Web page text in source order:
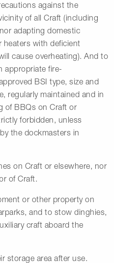
against the
of all Craft (including
adapting domestic
heaters with deficient
cause overheating). And to
appropriate fire-
BSI type, size and
regularly maintained and in
of BBQs on Craft or
forbidden, unless
the dockmasters in
on Craft or elsewhere, nor
of Craft.
or other property on
and to stow dinghies,
craft aboard the
storage area after use.